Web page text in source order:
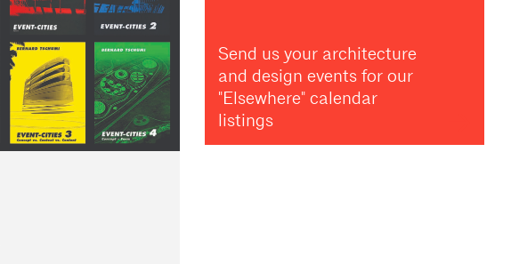
Send us your architecture
and design events for our
"Elsewhere" calendar
listings